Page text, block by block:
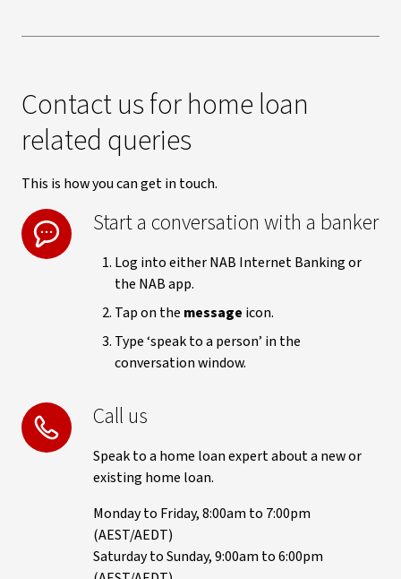
Contact us for home loan
related queries
This is how you can get in touch.
Start a conversation with a banker
Log into either NAB Internet Banking or
the NAB app.
Tap on the message icon.
Type ‘speak to a person’ in the
conversation window.
Call us
Speak to a home loan expert about a new or
existing home loan.
Monday to Friday, 8:00am to 7:00pm
(AEST/AEDT)
Saturday to Sunday, 9:00am to 6:00pm